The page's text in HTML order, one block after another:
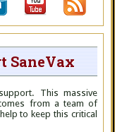
SaneVax
This massive
from a team of
to keep this critical